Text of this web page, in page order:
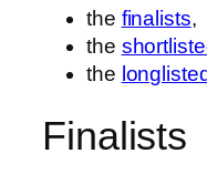
the finalists,
the
the
Finalists